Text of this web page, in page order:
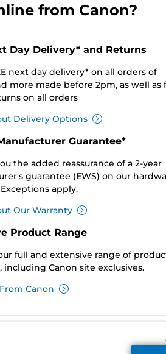
from Canon?
Day Delivery* and Returns
next day delivery* on all orders of
more made before 2pm, as well as
on all orders
Delivery Options
Guarantee*
the added reassurance of a 2-year
guarantee (EWS) on our
apply.
Our Warranty
Product Range
full and extensive range of
including Canon site exclusives.
Canon